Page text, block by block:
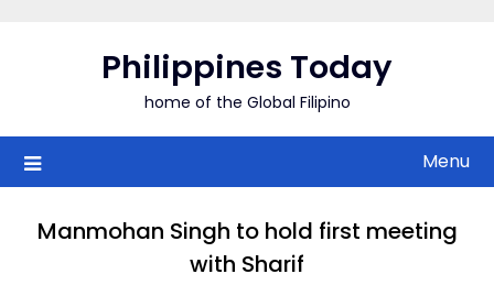
Philippines Today
home of the Global Filipino
Menu
Manmohan Singh to hold first meeting
with Sharif